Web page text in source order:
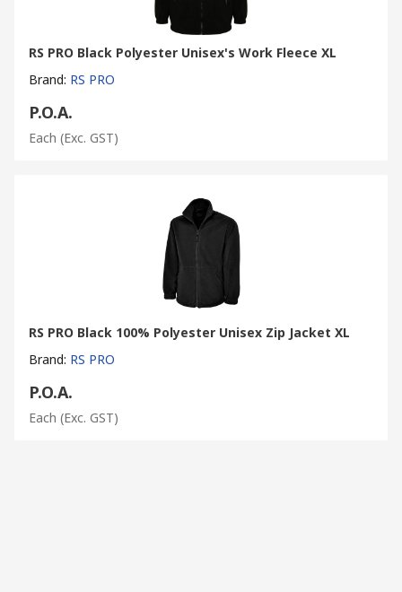
RS PRO Black Polyester Unisex's Work Fleece XL
Brand: RS PRO
P.O.A.
Each (Exc. GST)
RS PRO Black 100% Polyester Unisex Zip Jacket XL
Brand: RS PRO
P.O.A.
Each (Exc. GST)